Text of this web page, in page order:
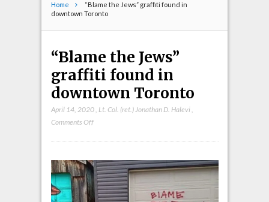
Home
“Blame the Jews” graffiti found in
downtown Toronto
“Blame the Jews”
graffiti found in
downtown Toronto
April 14, 2020, Lt. Col. (ret.) Jonathan D. Halevi,
Comments Offon
Jews”
graffiti
found
in